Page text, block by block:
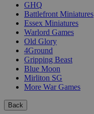
GHQ
Battlefront Miniatures
Essex Miniatures
Warlord Games
Old Glory
4Ground
Gripping Beast
Blue Moon
Mirliton SG
More War Games
Back